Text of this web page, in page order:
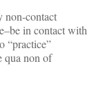
non-contact
in contact with
“practice”
qua non of